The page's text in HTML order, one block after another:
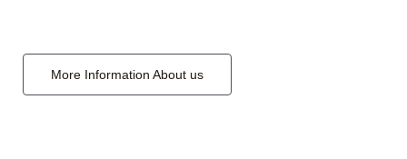
More Information About us